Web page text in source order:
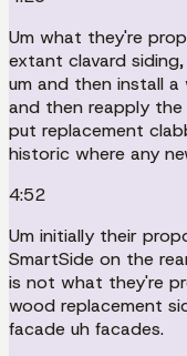
Um what they're
extant clavard
um and then install
and then reapply
put replacement
historic where any
4:52
Um initially their
SmartSide on the
is not what they're
wood replacement
facade uh facades.